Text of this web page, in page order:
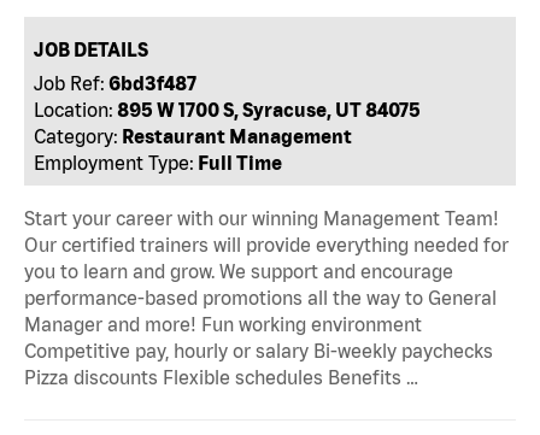
JOB DETAILS
Job Ref: 6bd3f487
Location: 895 W 1700 S, Syracuse, UT 84075
Category: Restaurant Management
Employment Type: Full Time
Start your career with our winning Management Team!
Our certified trainers will provide everything needed for
you to learn and grow. We support and encourage
performance-based promotions all the way to General
Manager and more! Fun working environment
Competitive pay, hourly or salary Bi-weekly paychecks
Pizza discounts Flexible schedules Benefits …